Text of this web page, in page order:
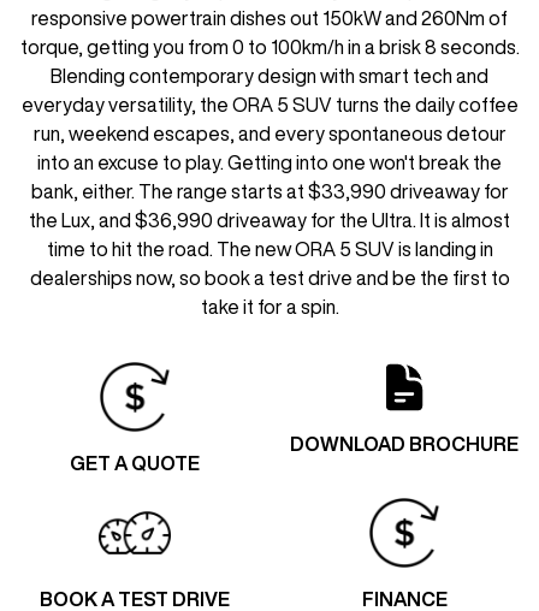
responsive powertrain dishes out 150kW and 260Nm of
torque, getting you from 0 to 100km/h in a brisk 8 seconds.
Blending contemporary design with smart tech and
everyday versatility, the ORA 5 SUV turns the daily coffee
run, weekend escapes, and every spontaneous detour
into an excuse to play. Getting into one won't break the
bank, either. The range starts at $33,990 driveaway for
the Lux, and $36,990 driveaway for the Ultra. It is almost
time to hit the road. The new ORA 5 SUV is landing in
dealerships now, so book a test drive and be the first to
take it for a spin.
GET A QUOTE
DOWNLOAD BROCHURE
BOOK A TEST DRIVE FINANCE